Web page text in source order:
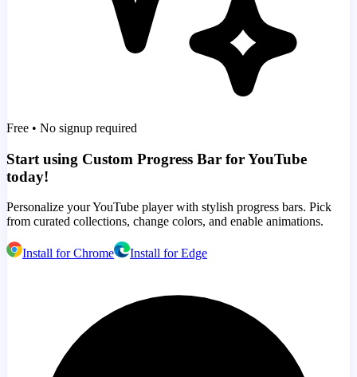
Free • No signup required
Start using Custom Progress Bar for YouTube
today!
Personalize your YouTube player with stylish progress bars. Pick
from curated collections, change colors, and enable animations.
Install for Chrome Install for Edge